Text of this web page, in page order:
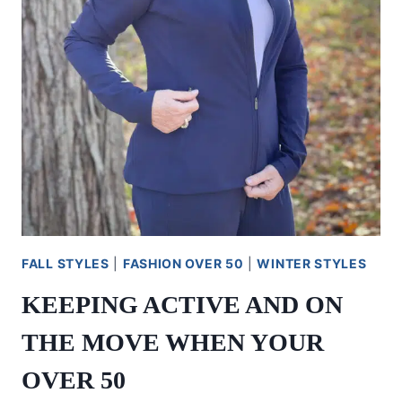
FALL STYLES FASHION OVER 50 |WINTER STYLES
KEEPING ACTIVE AND ON
THE MOVE WHEN YOUR
OVER 50